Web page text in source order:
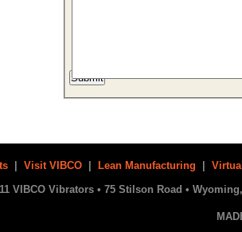
Visit VIBCO Lean Manufacturing
VIBCO Vibrators • 75 Stilson Road • Wyoming,